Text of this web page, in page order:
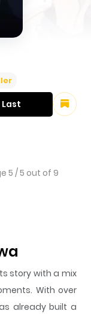
5 /5 out of 9
Last
story with a mix
With over
already built a